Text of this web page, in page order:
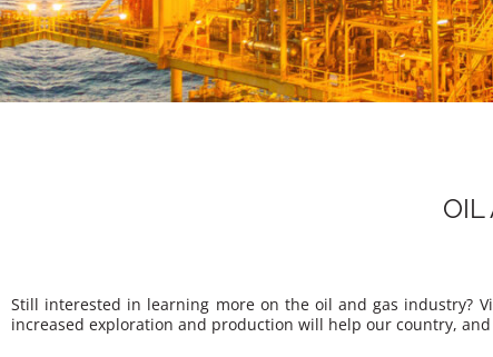
OIL
Still interested in learning more on the oil and gas industry?
increased exploration and production will help our country,